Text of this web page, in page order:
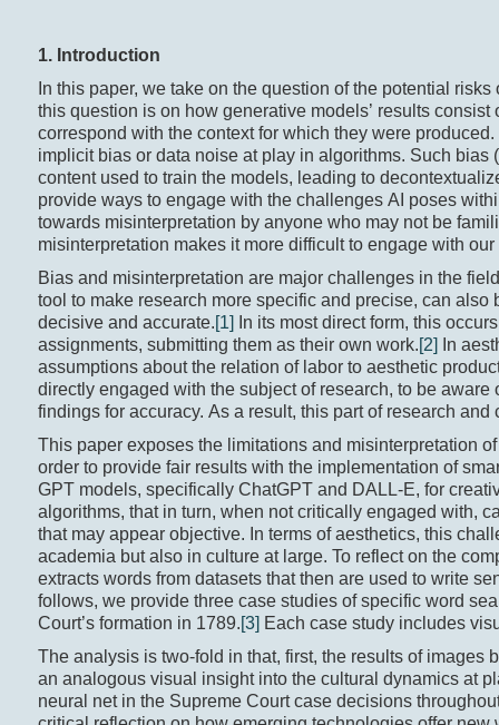
1. Introduction
In this paper, we take on the question of the potential
this question is on how generative models’ results
correspond with the context for which they were
implicit bias or data noise at play in algorithms. Such
content used to train the models, leading to
provide ways to engage with the challenges AI poses
towards misinterpretation by anyone who may not be
misinterpretation makes it more difficult to engage with
Bias and misinterpretation are major challenges in the
tool to make research more specific and precise, can
decisive and accurate.[1]
In its most direct form, this
assignments, submitting them as their own work.[2]
In
assumptions about the relation of labor to aesthetic
directly engaged with the subject of research, to be
findings for accuracy. As a result, this part of research
This paper exposes the limitations and misinterpretation
order to provide fair results with the implementation of
GPT models, specifically ChatGPT and DALL-E, for
algorithms, that in turn, when not critically engaged with,
that may appear objective. In terms of aesthetics, this
academia but also in culture at large. To reflect on the
extracts words from datasets that then are used to write
follows, we provide three case studies of specific word
Court’s formation in 1789.[3] Each case study includes
The analysis is two-fold in that, first, the results of images
an analogous visual insight into the cultural dynamics at
neural net in the Supreme Court case decisions